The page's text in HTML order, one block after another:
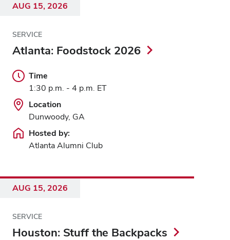
AUG 15, 2026
SERVICE
Atlanta: Foodstock 2026
Time
1:30 p.m. - 4 p.m. ET
Location
Dunwoody, GA
Hosted by:
Atlanta Alumni Club
AUG 15, 2026
SERVICE
Houston: Stuff the Backpacks